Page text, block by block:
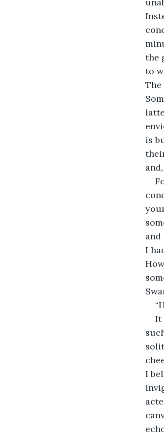
the
to
is
and
I
It
I